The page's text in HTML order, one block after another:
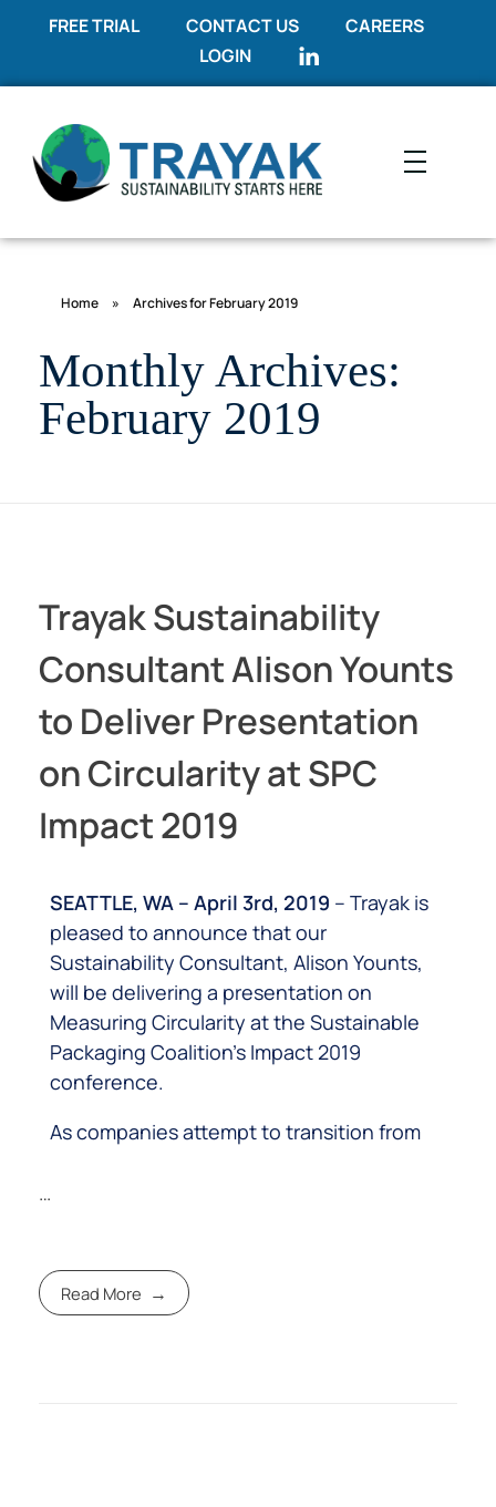
FREE TRIAL CONTACT US
CAREERS
LOGIN
Home » Archives for February 2019
Monthly Archives:
February 2019
Trayak Sustainability
Consultant Alison Younts
to Deliver Presentation
on Circularity at SPC
Impact 2019
SEATTLE, WA – April 3rd, 2019 – Trayak is
pleased to announce that our
Sustainability Consultant, Alison Younts,
will be delivering a presentation on
Measuring Circularity at the Sustainable
Packaging Coalition’s Impact 2019
conference.
As companies attempt to transition from
…
Read More